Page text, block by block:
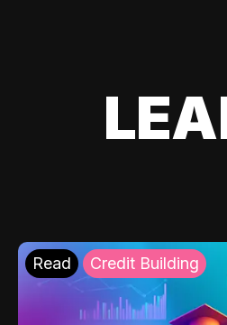
Read Credit Building